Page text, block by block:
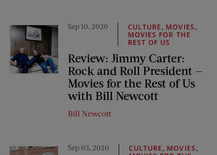
Sep 10, 2020 CULTURE, MOVIES,
MOVIES FOR THE
REST OF US
Review: Jimmy Carter:
Rock and Roll President —
Movies for the Rest of Us
with Bill Newcott
Bill Newcott
Sep 03, 2020 CULTURE, MOVIES,